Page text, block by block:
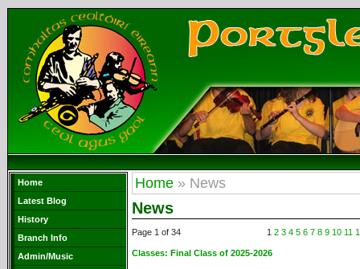
Home
Latest Blog
History
Branch Info
Admin/Music
Home » News
News
Page 1 of 34 1 2 3 4 5 6 7 8 9 10 11
Classes: Final Class of 2025-2026